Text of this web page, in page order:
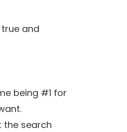
and
being #1 for
the search